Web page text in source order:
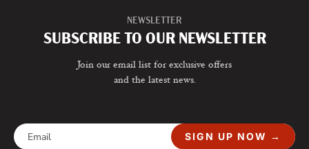
NEWSLETTER
SUBSCRIBE TO OUR NEWSLETTER
Join our email list for exclusive offers
and the latest news.
SIGN UP NOW →